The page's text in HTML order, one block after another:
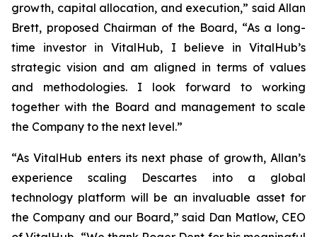
growth, capital allocation, and execution,” said Allan
Brett, proposed Chairman of the Board, “As a long-
time investor in VitalHub, I believe in VitalHub’s
strategic vision and am aligned in terms of values
and methodologies. I look forward to working
together with the Board and management to scale
the Company to the next level.”
“As VitalHub enters its next phase of growth, Allan’s
experience scaling Descartes into a global
technology platform will be an invaluable asset for
the Company and our Board,” said Dan Matlow, CEO